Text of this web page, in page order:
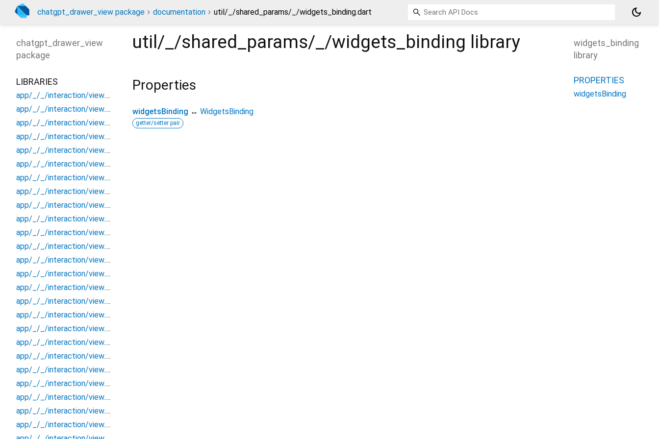
chatgpt_drawer_view package documentation util/_/shared_params/_/widgets_binding.dart dark_mode
util/_/shared_params/_/widgets_binding library
Properties
widgetsBinding ↔ WidgetsBinding
getter/setter pair
chatgpt_drawer_view
package
LIBRARIES
app/_/_/interaction/view.blueprint.popup/bottom_sheet/_new/_/_/state_child
app/_/_/interaction/view.blueprint.popup/bottom_sheet/_new/_/_/state_mother
app/_/_/interaction/view.blueprint.popup/bottom_sheet/_new/_/action/_new
app/_/_/interaction/view.blueprint.popup/bottom_sheet/_new/_/event/_new
app/_/_/interaction/view.blueprint.popup/bottom_sheet/_new/_/view
app/_/_/interaction/view.blueprint.popup/bottom_sheet/_new/bottom_sheet
app/_/_/interaction/view.blueprint.popup/bottom_sheet/_new/usage
app/_/_/interaction/view.blueprint.popup/bottom_sheet/chatgpt_drawer_view/_/_/state_child
app/_/_/interaction/view.blueprint.popup/bottom_sheet/chatgpt_drawer_view/_/_/state_mother
app/_/_/interaction/view.blueprint.popup/bottom_sheet/chatgpt_drawer_view/_/action/_new
app/_/_/interaction/view.blueprint.popup/bottom_sheet/chatgpt_drawer_view/_/event/_new
app/_/_/interaction/view.blueprint.popup/bottom_sheet/chatgpt_drawer_view/_/view
app/_/_/interaction/view.blueprint.popup/bottom_sheet/chatgpt_drawer_view/bottom_sheet
app/_/_/interaction/view.blueprint.popup/bottom_sheet/chatgpt_drawer_view/usage
app/_/_/interaction/view.blueprint.popup/dialog/_new/_/_/state_child
app/_/_/interaction/view.blueprint.popup/dialog/_new/_/_/state_mother
app/_/_/interaction/view.blueprint.popup/dialog/_new/_/action/_new
app/_/_/interaction/view.blueprint.popup/dialog/_new/_/event/_new
app/_/_/interaction/view.blueprint.popup/dialog/_new/_/view
app/_/_/interaction/view.blueprint.popup/dialog/_new/dialog
app/_/_/interaction/view.blueprint.popup/dialog/_new/usage
app/_/_/interaction/view.blueprint.popup/dialog/chatgpt_drawer_view/_/_/state_child
app/_/_/interaction/view.blueprint.popup/dialog/chatgpt_drawer_view/_/_/state_mother
app/_/_/interaction/view.blueprint.popup/dialog/chatgpt_drawer_view/_/action/_new
app/_/_/interaction/view.blueprint.popup/dialog/chatgpt_drawer_view/_/event/_new
widgets_binding
library
PROPERTIES
widgetsBinding